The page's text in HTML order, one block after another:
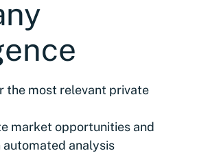
the most relevant private
market opportunities and
analysis